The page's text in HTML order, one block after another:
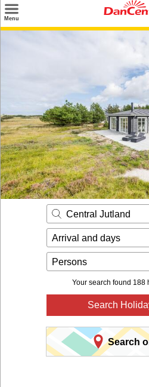
Menu
Inspiration
Nice to know
Contact
Central Jutland
Arrival and days
Persons
Your search found 188
Search
Search